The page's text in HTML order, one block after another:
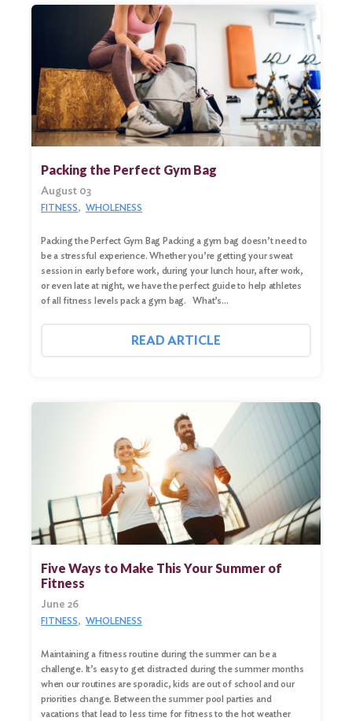
Search
Search
Packing the Perfect Gym Bag
August 03
FITNESS WHOLENESS
Packing the Perfect Gym Bag Packing a gym bag doesn’t need to
be a stressful experience. Whether you’re getting your sweat
session in early before work, during your lunch hour, after work,
or even late at night, we have the perfect guide to help athletes
of all fitness levels pack a gym bag. What’s…
READ ARTICLE
Five Ways to Make This Your Summer of
Fitness
June 26
FITNESS WHOLENESS
Maintaining a fitness routine during the summer can be a
challenge. It’s easy to get distracted during the summer months
when our routines are sporadic, kids are out of school and our
priorities change. Between the summer pool parties and
vacations that lead to less time for fitness to the hot weather